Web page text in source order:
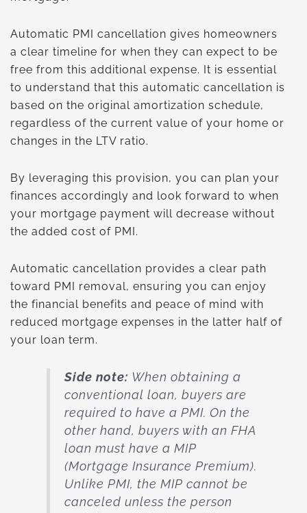
Automatic PMI cancellation gives homeowners
a clear timeline for when they can expect to be
free from this additional expense. It is essential
to understand that this automatic cancellation is
based on the original amortization schedule,
regardless of the current value of your home or
changes in the LTV ratio.
By leveraging this provision, you can plan your
finances accordingly and look forward to when
your mortgage payment will decrease without
the added cost of PMI.
Automatic cancellation provides a clear path
toward PMI removal, ensuring you can enjoy
the financial benefits and peace of mind with
reduced mortgage expenses in the latter half of
your loan term.
Side note: When obtaining a
conventional loan, buyers are
required to have a PMI. On the
other hand, buyers with an FHA
loan must have a MIP
(Mortgage Insurance Premium).
Unlike PMI, the MIP cannot be
canceled unless the person